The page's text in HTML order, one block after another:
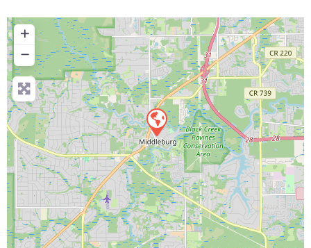
+
−